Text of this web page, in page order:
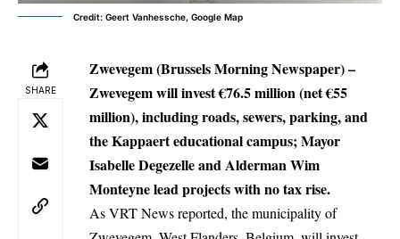
Credit: Geert Vanhessche, Google Map
SHARE
Zwevegem (Brussels Morning Newspaper) –
Zwevegem will invest €76.5 million (net €55
million), including roads, sewers, parking, and
the Kappaert educational campus; Mayor
Isabelle Degezelle and Alderman Wim
Monteyne lead projects with no tax rise.
As VRT News reported, the municipality of